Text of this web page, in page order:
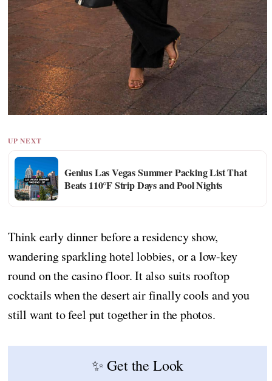
UP NEXT
Genius Las Vegas Summer Packing List That
Beats 110°F Strip Days and Pool Nights
Think early dinner before a residency show,
wandering sparkling hotel lobbies, or a low-key
round on the casino floor. It also suits rooftop
cocktails when the desert air finally cools and you
still want to feel put together in the photos.
✨ Get the Look